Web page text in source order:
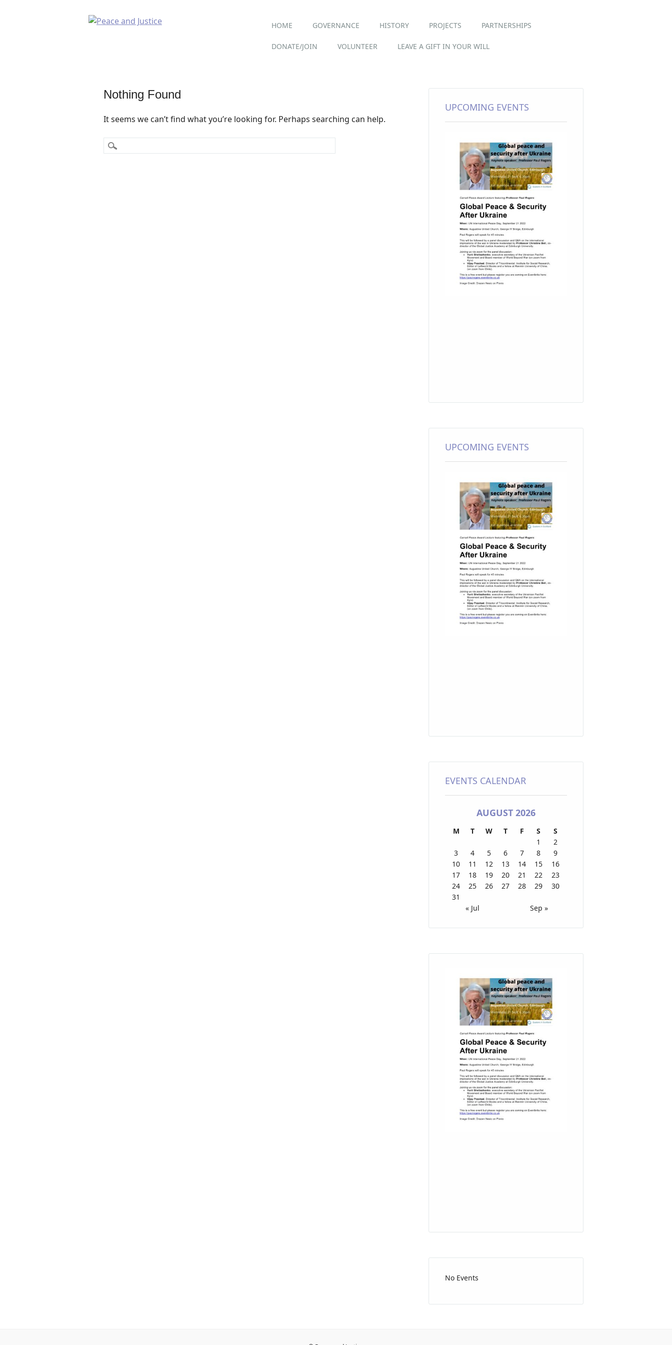
Main menu
Skip
content
HOME GOVERNANCE HISTORY PROJECTS PARTNERSHIPS
DONATE/JOIN VOLUNTEER LEAVE A GIFT IN YOUR WILL
Nothing Found
It seems we can’t find what you’re looking for. Perhaps searching can help.
UPCOMING EVENTS
UPCOMING EVENTS
EVENTS CALENDAR
AUGUST 2026
M T W T F S
S
1
2
3
4 5 6 7 8
9
10
11 12 13 14 15
16
17
18 19 20 21 22
23
24
25 26 27 28 29
30
31
« Jul
Sep »
No Events